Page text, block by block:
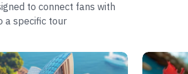
to connect fans with
a specific tour